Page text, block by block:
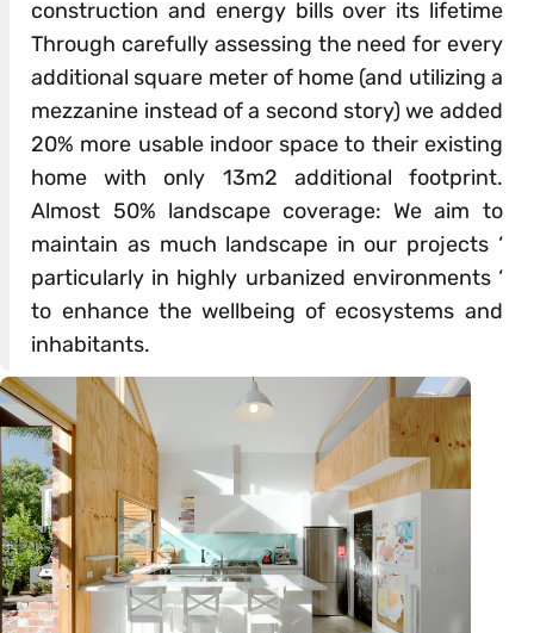
construction and energy bills over its lifetime
Through carefully assessing the need for every
additional square meter of home (and utilizing a
mezzanine instead of a second story) we added
20% more usable indoor space to their existing
home with only 13m2 additional footprint.
Almost 50% landscape coverage: We aim to
maintain as much landscape in our projects ‘
particularly in highly urbanized environments ‘
to enhance the wellbeing of ecosystems and
inhabitants.